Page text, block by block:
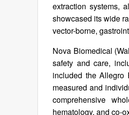
extraction systems,
showcased its wide
vector-borne,
Nova Biomedical
safety and care,
included the Allegro
measured and
comprehensive
hematology, and co-